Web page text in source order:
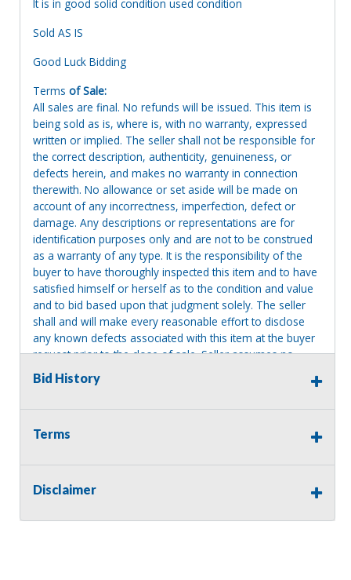
It is in good solid condition used condition
Sold AS IS
Good Luck Bidding
Terms of Sale:
All sales are final. No refunds will be issued. This item is
being sold as is, where is, with no warranty, expressed
written or implied. The seller shall not be responsible for
the correct description, authenticity, genuineness, or
defects herein, and makes no warranty in connection
therewith. No allowance or set aside will be made on
account of any incorrectness, imperfection, defect or
damage. Any descriptions or representations are for
identification purposes only and are not to be construed
as a warranty of any type. It is the responsibility of the
buyer to have thoroughly inspected this item and to have
satisfied himself or herself as to the condition and value
and to bid based upon that judgment solely. The seller
shall and will make every reasonable effort to disclose
any known defects associated with this item at the buyer
request prior to the close of sale. Seller assumes no
responsibility for any repairs regardless of any oral
statements about the item. Seller is NOT responsible for
will revert back to possession of the seller, with no
Bid History
Terms
Disclaimer